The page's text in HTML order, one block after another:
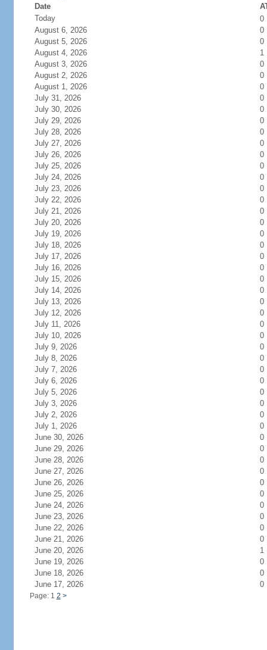
Date
Today
0
August 6, 2026
0
August 5, 2026
0
August 4, 2026
1
August 3, 2026
0
August 2, 2026
0
August 1, 2026
0
July 31, 2026
0
July 30, 2026
0
July 29, 2026
0
July 28, 2026
0
July 27, 2026
0
July 26, 2026
0
July 25, 2026
0
July 24, 2026
0
July 23, 2026
0
July 22, 2026
0
July 21, 2026
0
July 20, 2026
0
July 19, 2026
0
July 18, 2026
0
July 17, 2026
0
July 16, 2026
0
July 15, 2026
0
July 14, 2026
0
July 13, 2026
0
July 12, 2026
0
July 11, 2026
0
July 10, 2026
0
July 9, 2026
0
July 8, 2026
0
July 7, 2026
0
July 6, 2026
0
July 5, 2026
0
July 3, 2026
0
July 2, 2026
0
July 1, 2026
0
June 30, 2026
0
June 29, 2026
0
June 28, 2026
0
June 27, 2026
0
June 26, 2026
0
June 25, 2026
0
June 24, 2026
0
June 23, 2026
0
June 22, 2026
0
June 21, 2026
0
June 20, 2026
1
June 19, 2026
0
June 18, 2026
0
June 17, 2026
0
Page: 1 2 >